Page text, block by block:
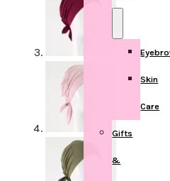
Skin
Care
Gifts
&